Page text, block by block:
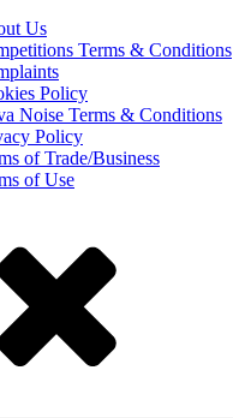
Us
Terms & Conditions
Policy
Noise Terms & Conditions
Policy
of Trade/Business
of Use